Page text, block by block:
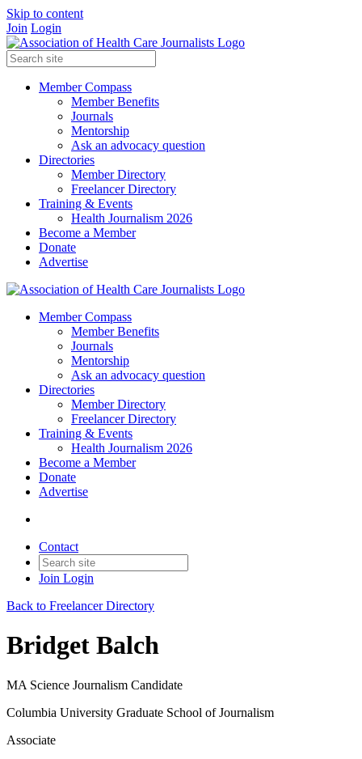
Skip to content
Join Login
Member Compass
Member Benefits
Journals
Mentorship
Ask an advocacy question
Directories
Member Directory
Freelancer Directory
Training & Events
Health Journalism 2026
Become a Member
Donate
Advertise
Member Compass
Member Benefits
Journals
Mentorship
Ask an advocacy question
Directories
Member Directory
Freelancer Directory
Training & Events
Health Journalism 2026
Become a Member
Donate
Advertise
Contact
Join Login
Back to Freelancer Directory
Bridget Balch
MA Science Journalism Candidate
Columbia University Graduate School of Journalism
Associate